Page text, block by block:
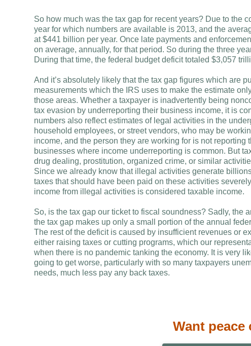
So how much was the tax gap for recent years? Due to the
year for which numbers are available is 2013, and the
at $441 billion per year. Once late payments and
on average, annually, for that period. So during the three
During that time, the federal budget deficit totaled $3,057
And it’s absolutely likely that the tax gap figures which are
measurements which the IRS uses to make the estimate
those areas. Whether a taxpayer is inadvertently being
tax evasion by underreporting their business income, it is
numbers also reflect estimates of legal activities in the
household employees, or street vendors, who may be
income, and the person they are working for is not
businesses where income underreporting is common. But
drug dealing, prostitution, organized crime, or similar
Since we already know that illegal activities generate
taxes that should have been paid on these activities
income from illegal activities is considered taxable income.
So, is the tax gap our ticket to fiscal soundness? Sadly, the
the tax gap makes up only a small portion of the annual
The rest of the deficit is caused by insufficient revenues or
either raising taxes or cutting programs, which our
when there is no pandemic tanking the economy. It is very
going to get worse, particularly with so many taxpayers
needs, much less pay any back taxes.
Want peace